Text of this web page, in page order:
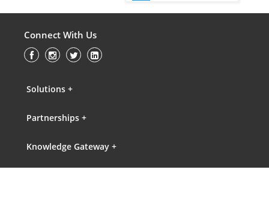
Connect With Us
Solutions +
Partnerships +
Knowledge Gateway +